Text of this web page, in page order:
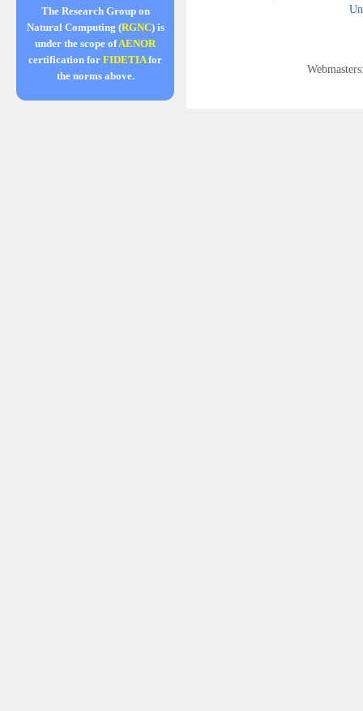
The Research Group on
Natural Computing (RGNC) is
under the scope ofAENOR
certification for FIDETIAfor
the norms above.